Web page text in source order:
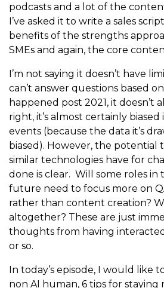
podcasts and a lot of the
I’ve asked it to write a sales
benefits of the strengths
SMEs and again, the core
I’m not saying it doesn’t have
can’t answer questions based
happened post 2021, it doesn’t
right, it’s almost certainly
events (because the data it’s
biased). However, the potential
similar technologies have for
done is clear. Will some roles
future need to focus more on
rather than content creation?
altogether? These are just
thoughts from having
or so.
In today’s episode, I would like
non AI human, 6 tips for staying